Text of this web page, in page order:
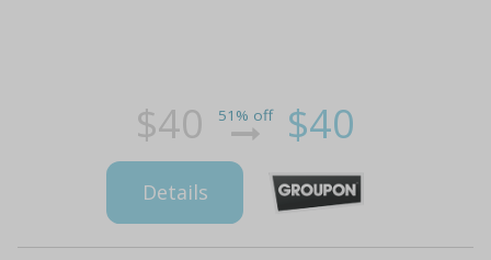
$40 51% off $40
Details